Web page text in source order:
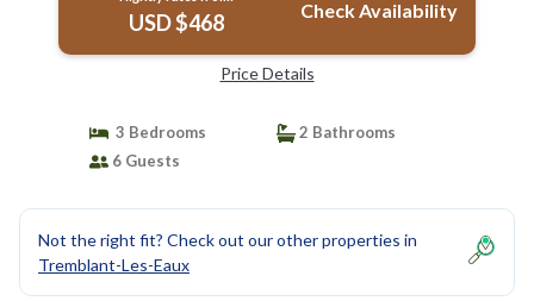
USD $468 Check Availability
Price Details
3 Bedrooms
2 Bathrooms
6 Guests
Not the right fit? Check out our other properties in
Tremblant-Les-Eaux